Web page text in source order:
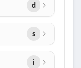
d
s
i